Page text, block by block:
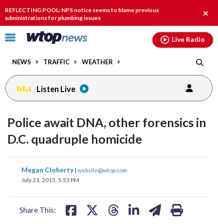
REFLECTING POOL: NPS notice seems to blame previous
administrations for plumbing issues
Click
toggle
menu.
NEWS TRAFFIC WEATHER
Live Radio
Listen Live
Police await DNA, other forensics in
D.C. quadruple homicide
Megan Cloherty| website@wtop.com
July 21, 2015, 5:53 PM
Share This:
share
on
share